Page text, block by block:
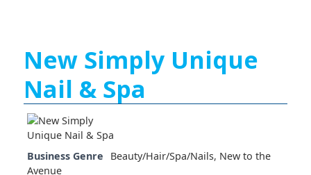
New Simply Unique
Nail & Spa
Business Genre Beauty/Hair/Spa/Nails, New to the
Avenue